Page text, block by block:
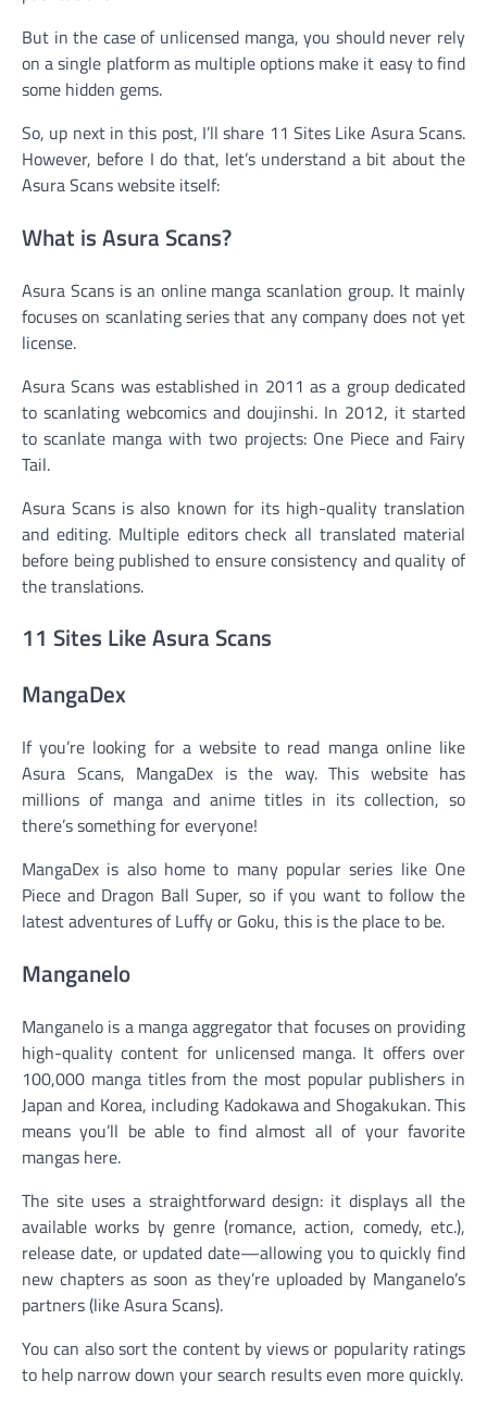
But in the case of unlicensed manga, you should never rely
on a single platform as multiple options make it easy to find
some hidden gems.
So, up next in this post, I’ll share 11 Sites Like Asura Scans.
However, before I do that, let’s understand a bit about the
Asura Scans website itself:
What is Asura Scans?
Asura Scans is an online manga scanlation group. It mainly
focuses on scanlating series that any company does not yet
license.
Asura Scans was established in 2011 as a group dedicated
to scanlating webcomics and doujinshi. In 2012, it started
to scanlate manga with two projects: One Piece and Fairy
Tail.
Asura Scans is also known for its high-quality translation
and editing. Multiple editors check all translated material
before being published to ensure consistency and quality of
the translations.
11 Sites Like Asura Scans
MangaDex
If you’re looking for a website to read manga online like
Asura Scans, MangaDex is the way. This website has
millions of manga and anime titles in its collection, so
there’s something for everyone!
MangaDex is also home to many popular series like One
Piece and Dragon Ball Super, so if you want to follow the
latest adventures of Luffy or Goku, this is the place to be.
Manganelo
Manganelo is a manga aggregator that focuses on providing
high-quality content for unlicensed manga. It offers over
100,000 manga titles from the most popular publishers in
Japan and Korea, including Kadokawa and Shogakukan. This
means you’ll be able to find almost all of your favorite
mangas here.
The site uses a straightforward design: it displays all the
available works by genre (romance, action, comedy, etc.),
release date, or updated date—allowing you to quickly find
new chapters as soon as they’re uploaded by Manganelo’s
partners (like Asura Scans).
You can also sort the content by views or popularity ratings
to help narrow down your search results even more quickly.